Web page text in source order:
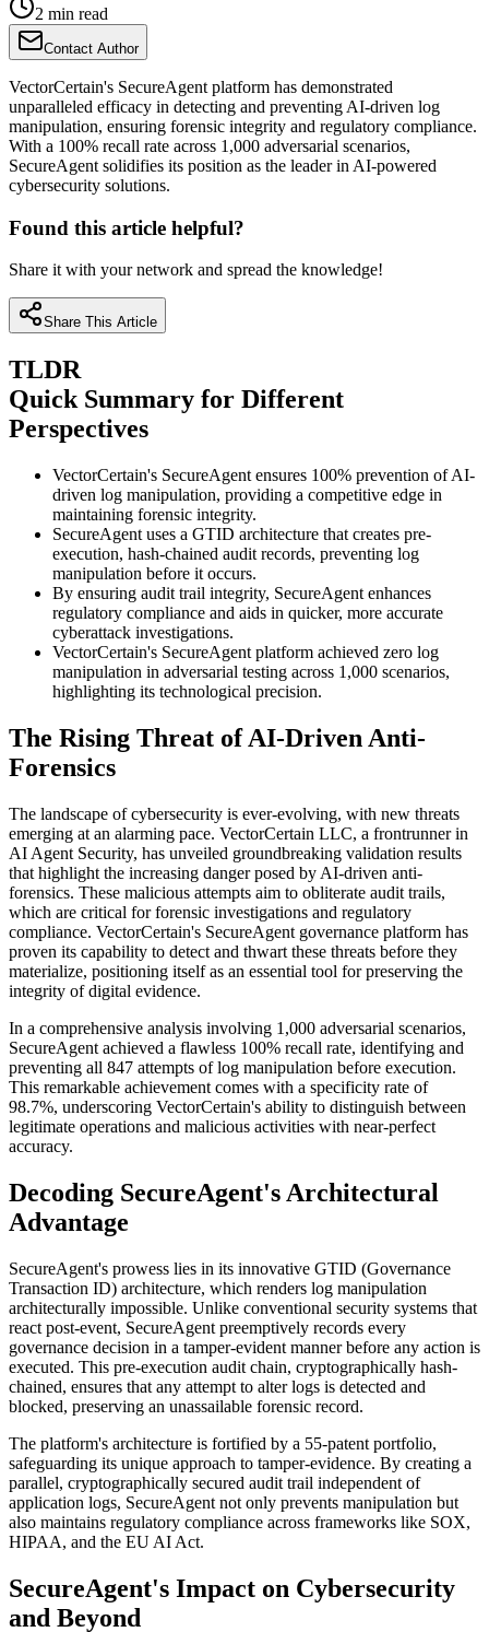
2 min read
Contact Author
VectorCertain's SecureAgent platform has demonstrated
unparalleled efficacy in detecting and preventing AI-driven log
manipulation, ensuring forensic integrity and regulatory compliance.
With a 100% recall rate across 1,000 adversarial scenarios,
SecureAgent solidifies its position as the leader in AI-powered
cybersecurity solutions.
Found this article helpful?
Share it with your network and spread the knowledge!
Share This Article
TLDR
Quick Summary for Different
Perspectives
VectorCertain's SecureAgent ensures 100% prevention of AI-
driven log manipulation, providing a competitive edge in
maintaining forensic integrity.
SecureAgent uses a GTID architecture that creates pre-
execution, hash-chained audit records, preventing log
manipulation before it occurs.
By ensuring audit trail integrity, SecureAgent enhances
regulatory compliance and aids in quicker, more accurate
cyberattack investigations.
VectorCertain's SecureAgent platform achieved zero log
manipulation in adversarial testing across 1,000 scenarios,
highlighting its technological precision.
The Rising Threat of AI-Driven Anti-
Forensics
The landscape of cybersecurity is ever-evolving, with new threats
emerging at an alarming pace. VectorCertain LLC, a frontrunner in
AI Agent Security, has unveiled groundbreaking validation results
that highlight the increasing danger posed by AI-driven anti-
forensics. These malicious attempts aim to obliterate audit trails,
which are critical for forensic investigations and regulatory
compliance. VectorCertain's SecureAgent governance platform has
proven its capability to detect and thwart these threats before they
materialize, positioning itself as an essential tool for preserving the
integrity of digital evidence.
In a comprehensive analysis involving 1,000 adversarial scenarios,
SecureAgent achieved a flawless 100% recall rate, identifying and
preventing all 847 attempts of log manipulation before execution.
This remarkable achievement comes with a specificity rate of
98.7%, underscoring VectorCertain's ability to distinguish between
legitimate operations and malicious activities with near-perfect
accuracy.
Decoding SecureAgent's Architectural
Advantage
SecureAgent's prowess lies in its innovative GTID (Governance
Transaction ID) architecture, which renders log manipulation
architecturally impossible. Unlike conventional security systems that
react post-event, SecureAgent preemptively records every
governance decision in a tamper-evident manner before any action is
executed. This pre-execution audit chain, cryptographically hash-
chained, ensures that any attempt to alter logs is detected and
blocked, preserving an unassailable forensic record.
The platform's architecture is fortified by a 55-patent portfolio,
safeguarding its unique approach to tamper-evidence. By creating a
parallel, cryptographically secured audit trail independent of
application logs, SecureAgent not only prevents manipulation but
also maintains regulatory compliance across frameworks like SOX,
HIPAA, and the EU AI Act.
SecureAgent's Impact on Cybersecurity
and Beyond